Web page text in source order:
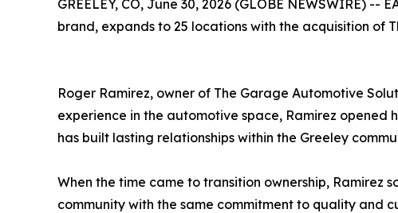
GREELEY, CO, June 30, 2026 (GLOBE NEWSWIRE)
brand, expands to 25 locations with the acquisition of
Roger Ramirez, owner of The Garage Automotive
experience in the automotive space, Ramirez opened
has built lasting relationships within the Greeley
When the time came to transition ownership,
community with the same commitment to quality and